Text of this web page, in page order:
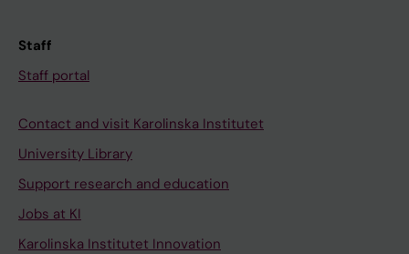
Staff
Staff portal
Contact and visit Karolinska Institutet
University Library
Support research and education
Jobs at KI
Karolinska Institutet Innovation